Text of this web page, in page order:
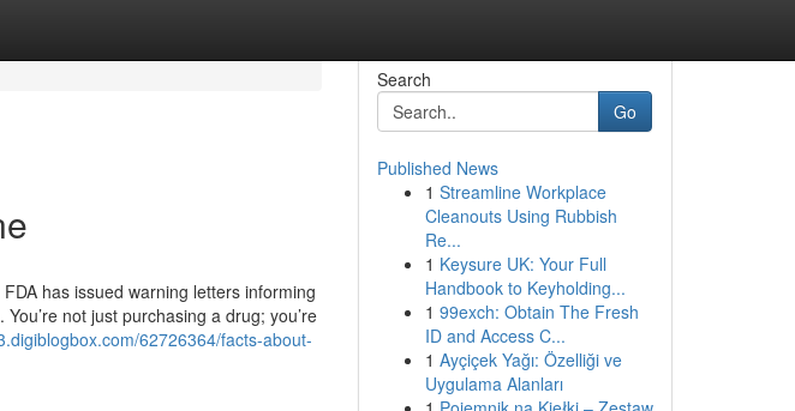
has issued warning letters informing
not just purchasing a drug; you’re
62726364/facts-about-
Search
Go
Published News
1 Streamline Workplace
Cleanouts Using Rubbish
Re...
1 Keysure UK: Your Full
Handbook to Keyholding...
1 99exch: Obtain The Fresh
ID and Access C...
1 Ayçiçek Yağı: Özelliği ve
Uygulama Alanları